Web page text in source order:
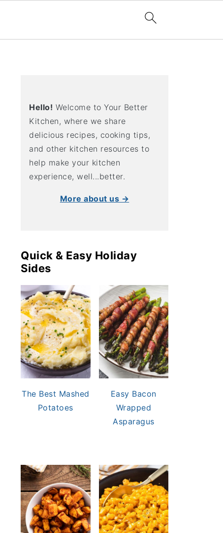
Hello! Welcome to Your Better
Kitchen, where we share
delicious recipes, cooking tips,
and other kitchen resources to
help make your kitchen
experience, well...better.
More about us →
Quick & Easy Holiday
Sides
The Best Mashed
Potatoes
Easy Bacon
Wrapped
Asparagus